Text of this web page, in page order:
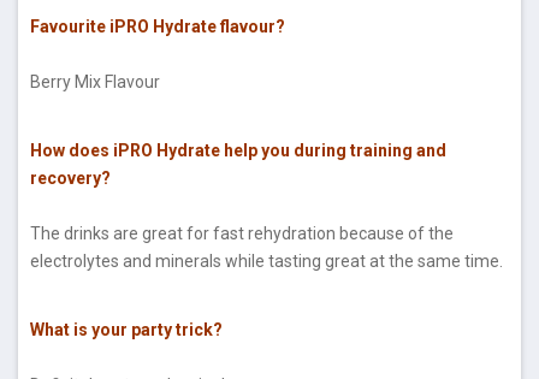
Favourite iPRO Hydrate flavour?
Berry Mix Flavour
How does iPRO Hydrate help you during training and
recovery?
The drinks are great for fast rehydration because of the
electrolytes and minerals while tasting great at the same time.
What is your party trick?